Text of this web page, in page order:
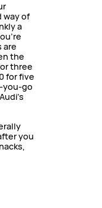
way of
a
are
the
three
for five
you-go
you